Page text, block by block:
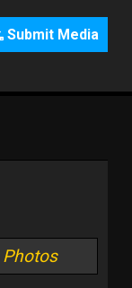
Submit Media